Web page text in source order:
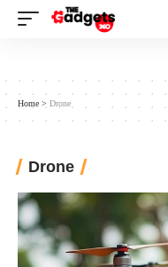
Home > Drone
Drone